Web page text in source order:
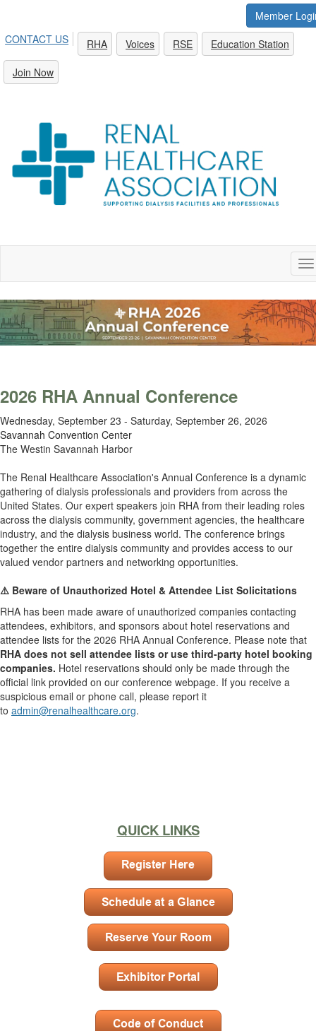
Member
CONTACT US
RHA Voices RSE
Education Station
Join Now
2026 RHA Annual Conference
Wednesday, September 23 - Saturday, September 26, 2026
Savannah Convention Center
The Westin Savannah Harbor
The Renal Healthcare Association's Annual Conference is a dynamic
gathering of dialysis professionals and providers from across the
United States. Our expert speakers join RHA from their leading roles
across the dialysis community, government agencies, the healthcare
industry, and the dialysis business world. The conference brings
together the entire dialysis community and provides access to our
valued vendor partners and networking opportunities.
⚠️ Beware of Unauthorized Hotel & Attendee List Solicitations
RHA has been made aware of unauthorized companies contacting
attendees, exhibitors, and sponsors about hotel reservations and
attendee lists for the 2026 RHA Annual Conference. Please note that
RHA does not sell attendee lists or use third-party hotel booking
companies. Hotel reservations should only be made through the
official link provided on our conference webpage. If you receive a
suspicious email or phone call, please report it
to admin@renalhealthcare.org.
QUICK LINKS